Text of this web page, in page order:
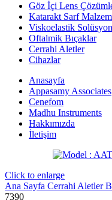
Göz İçi Lens
Katarakt Sarf
Viskoelastik
Oftalmik Bıçaklar
Cerrahi Aletler
Cihazlar
Anasayfa
Appasamy Associates
Cenefom
Madhu Instruments
Hakkımızda
İletişim
Click to enlarge
Ana Sayfa Cerrahi Aletler
7390